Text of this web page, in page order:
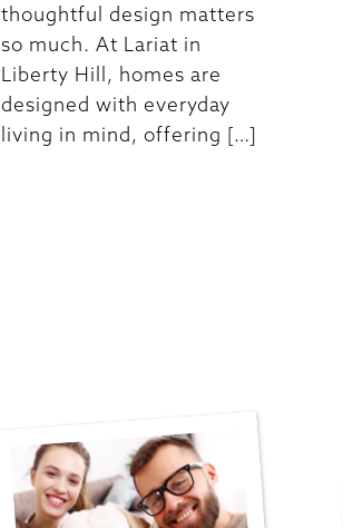
thoughtful design matters
so much. At Lariat in
Liberty Hill, homes are
designed with everyday
living in mind, offering […]